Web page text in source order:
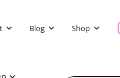
Blog Shop